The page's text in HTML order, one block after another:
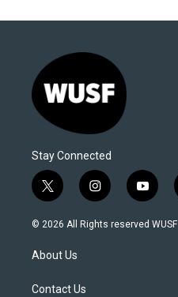
Stay Connected
t
w
i
t
e
i
n
s
y
o
u
© 2026 All Rights reserved WUSF
About Us
Contact Us